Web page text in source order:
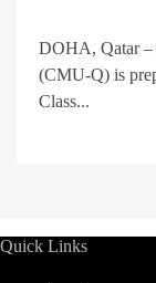
DOHA, Qatar –
(CMU-Q) is
Class...
Quick Links